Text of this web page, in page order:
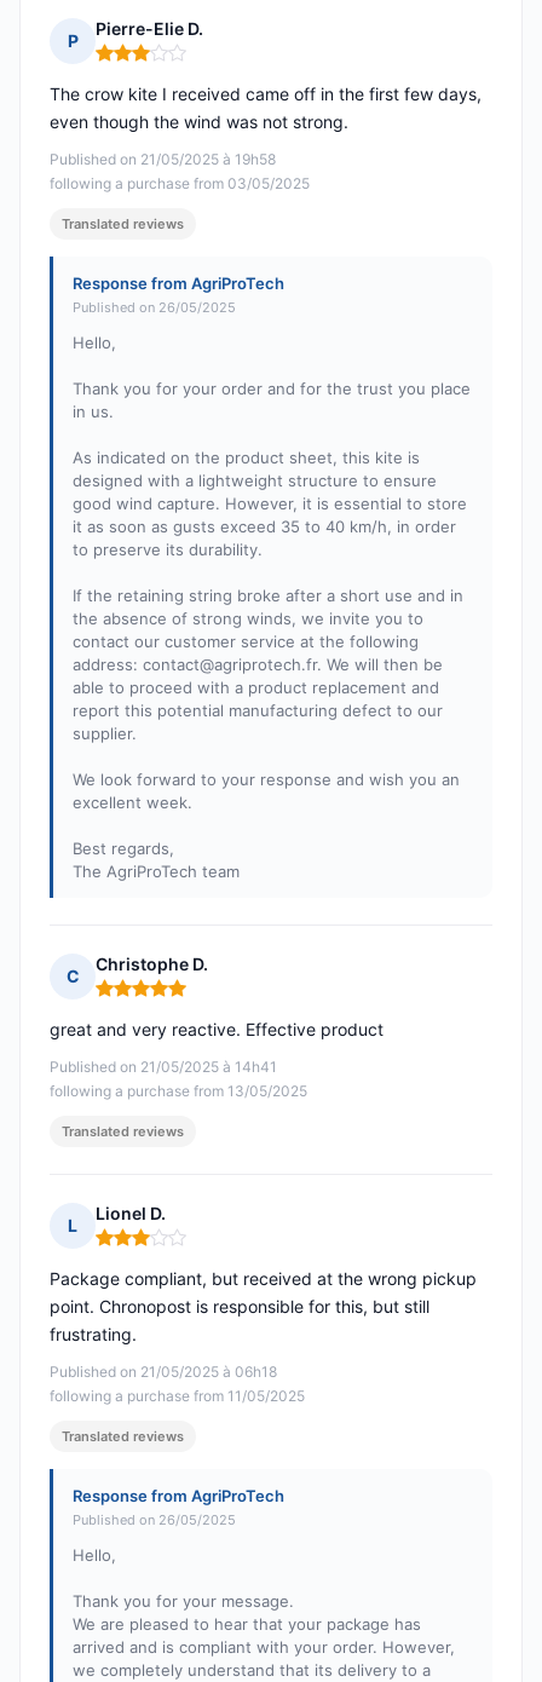
P
Pierre-Elie D.
Rating: 3 out of 5
Published on 21/05/2025 à 19h58
following a purchase from 03/05/2025
The crow kite I received came off in the first few days,
even though the wind was not strong.
Translated reviews
Response from AgriProTech
Published on 26/05/2025
Hello,
Thank you for your order and for the trust you place
in us.
As indicated on the product sheet, this kite is
designed with a lightweight structure to ensure
good wind capture. However, it is essential to store
it as soon as gusts exceed 35 to 40 km/h, in order
to preserve its durability.
If the retaining string broke after a short use and in
the absence of strong winds, we invite you to
contact our customer service at the following
address: contact@agriprotech.fr. We will then be
able to proceed with a product replacement and
report this potential manufacturing defect to our
supplier.
We look forward to your response and wish you an
excellent week.
Best regards,
The AgriProTech team
C
Christophe D.
Rating: 5 out of 5
Published on 21/05/2025 à 14h41
following a purchase from 13/05/2025
great and very reactive. Effective product
Translated reviews
L
Lionel D.
Rating: 3 out of 5
Published on 21/05/2025 à 06h18
following a purchase from 11/05/2025
Package compliant, but received at the wrong pickup
point. Chronopost is responsible for this, but still
frustrating.
Translated reviews
Response from AgriProTech
Published on 26/05/2025
Hello,
Thank you for your message.
We are pleased to hear that your package has
arrived and is compliant with your order. However,
we completely understand that its delivery to a